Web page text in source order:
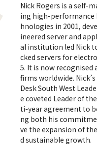
Nick Rogers is a self-
ing high-performance
hnologies in 2001,
ineered server and
al institution led Nick
cked servers for
5. It is now
firms worldwide.
Desk South West
e coveted Leader of
ti-year agreement to
ng both his
ve the expansion of
d sustainable growth.